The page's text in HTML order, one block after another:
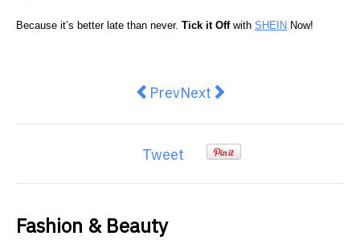
Because it’s better late than never. Tick it Off with SHEIN Now!
Previous article: MYA
PrevNext article: HoMie opens
Next
Tweet
Fashion & Beauty